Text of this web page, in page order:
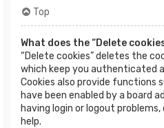
Top
What does the “Delete
“Delete cookies” deletes the
which keep you authenticated
Cookies also provide functions
have been enabled by a board
having login or logout
help.